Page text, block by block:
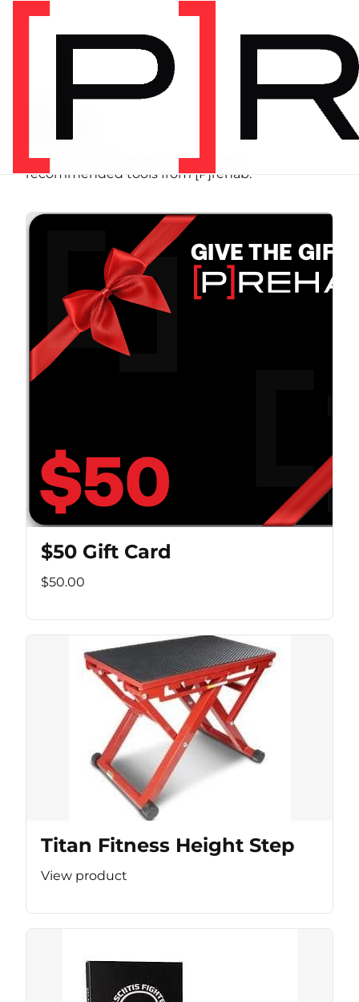
Browse programs, equipment, and
recommended tools from [P]rehab.
$50 Gift Card
$50.00
Titan Fitness Height Step
View product